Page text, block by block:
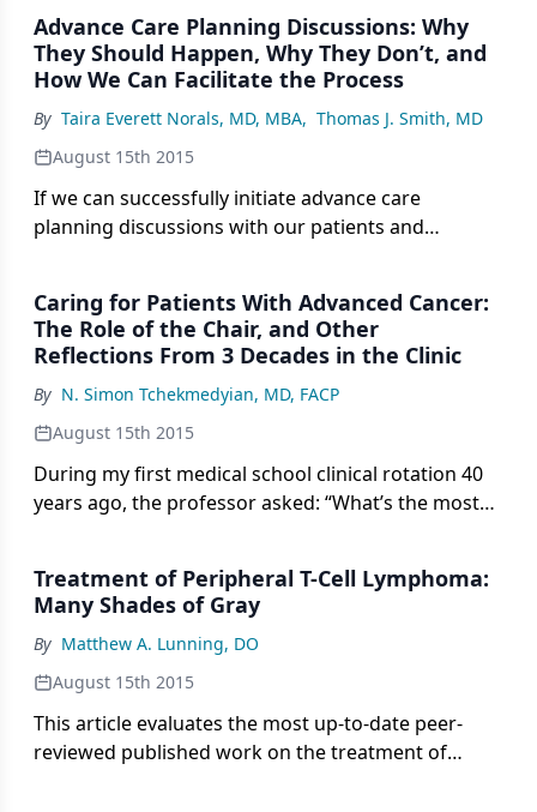
Advance Care Planning Discussions: Why
They Should Happen, Why They Don’t, and
How We Can Facilitate the Process
By Taira Everett Norals, MD, MBA, Thomas J. Smith, MD
August 15th 2015
If we can successfully initiate advance care
planning discussions with our patients and
and more honoring of newly discerned choices.
Caring for Patients With Advanced Cancer:
The Role of the Chair, and Other
Reflections From 3 Decades in the Clinic
By N. Simon Tchekmedyian, MD, FACP
August 15th 2015
During my first medical school clinical rotation 40
years ago, the professor asked: “What’s the most
Treatment of Peripheral T-Cell Lymphoma:
Many Shades of Gray
By Matthew A. Lunning, DO
August 15th 2015
This article evaluates the most up-to-date peer-
reviewed published work on the treatment of